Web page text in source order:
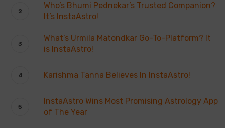
Who’s Bhumi Pednekar’s Trusted Companion?
It’s InstaAstro!
What’s Urmila Matondkar Go-To-Platform? It
is InstaAstro!
Karishma Tanna Believes In InstaAstro!
InstaAstro Wins Most Promising Astrology App
of The Year